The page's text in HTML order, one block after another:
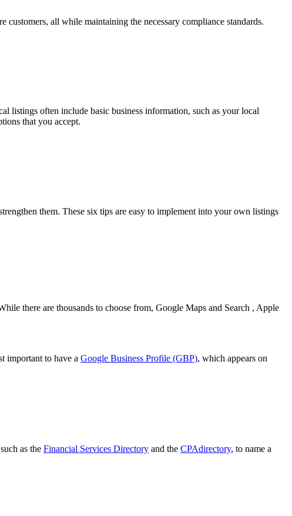
all while maintaining the necessary compliance standards.
listings often include basic business information, such as your local
that you accept.
them. These six tips are easy to implement into your own listings
there are thousands to choose from, Google Maps and Search , Apple
important to have a Google Business Profile (GBP), which appears on
as the Financial Services Directory and the CPAdirectory, to name a